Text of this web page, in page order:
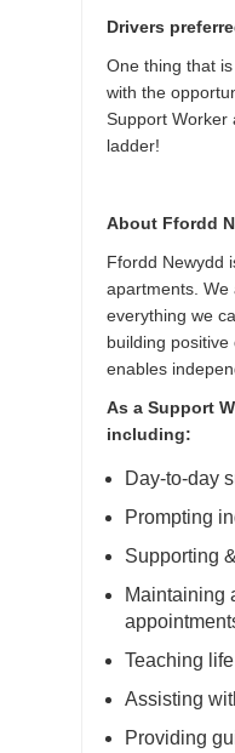
Drivers
One thing that
with the
Support Worker
ladder!
About Ffordd
Ffordd Newydd
apartments. We
everything we
building
enables
As a Support
including:
Day-to-day
Prompting
Supporting
Maintaining
Teaching
Assisting
Providing